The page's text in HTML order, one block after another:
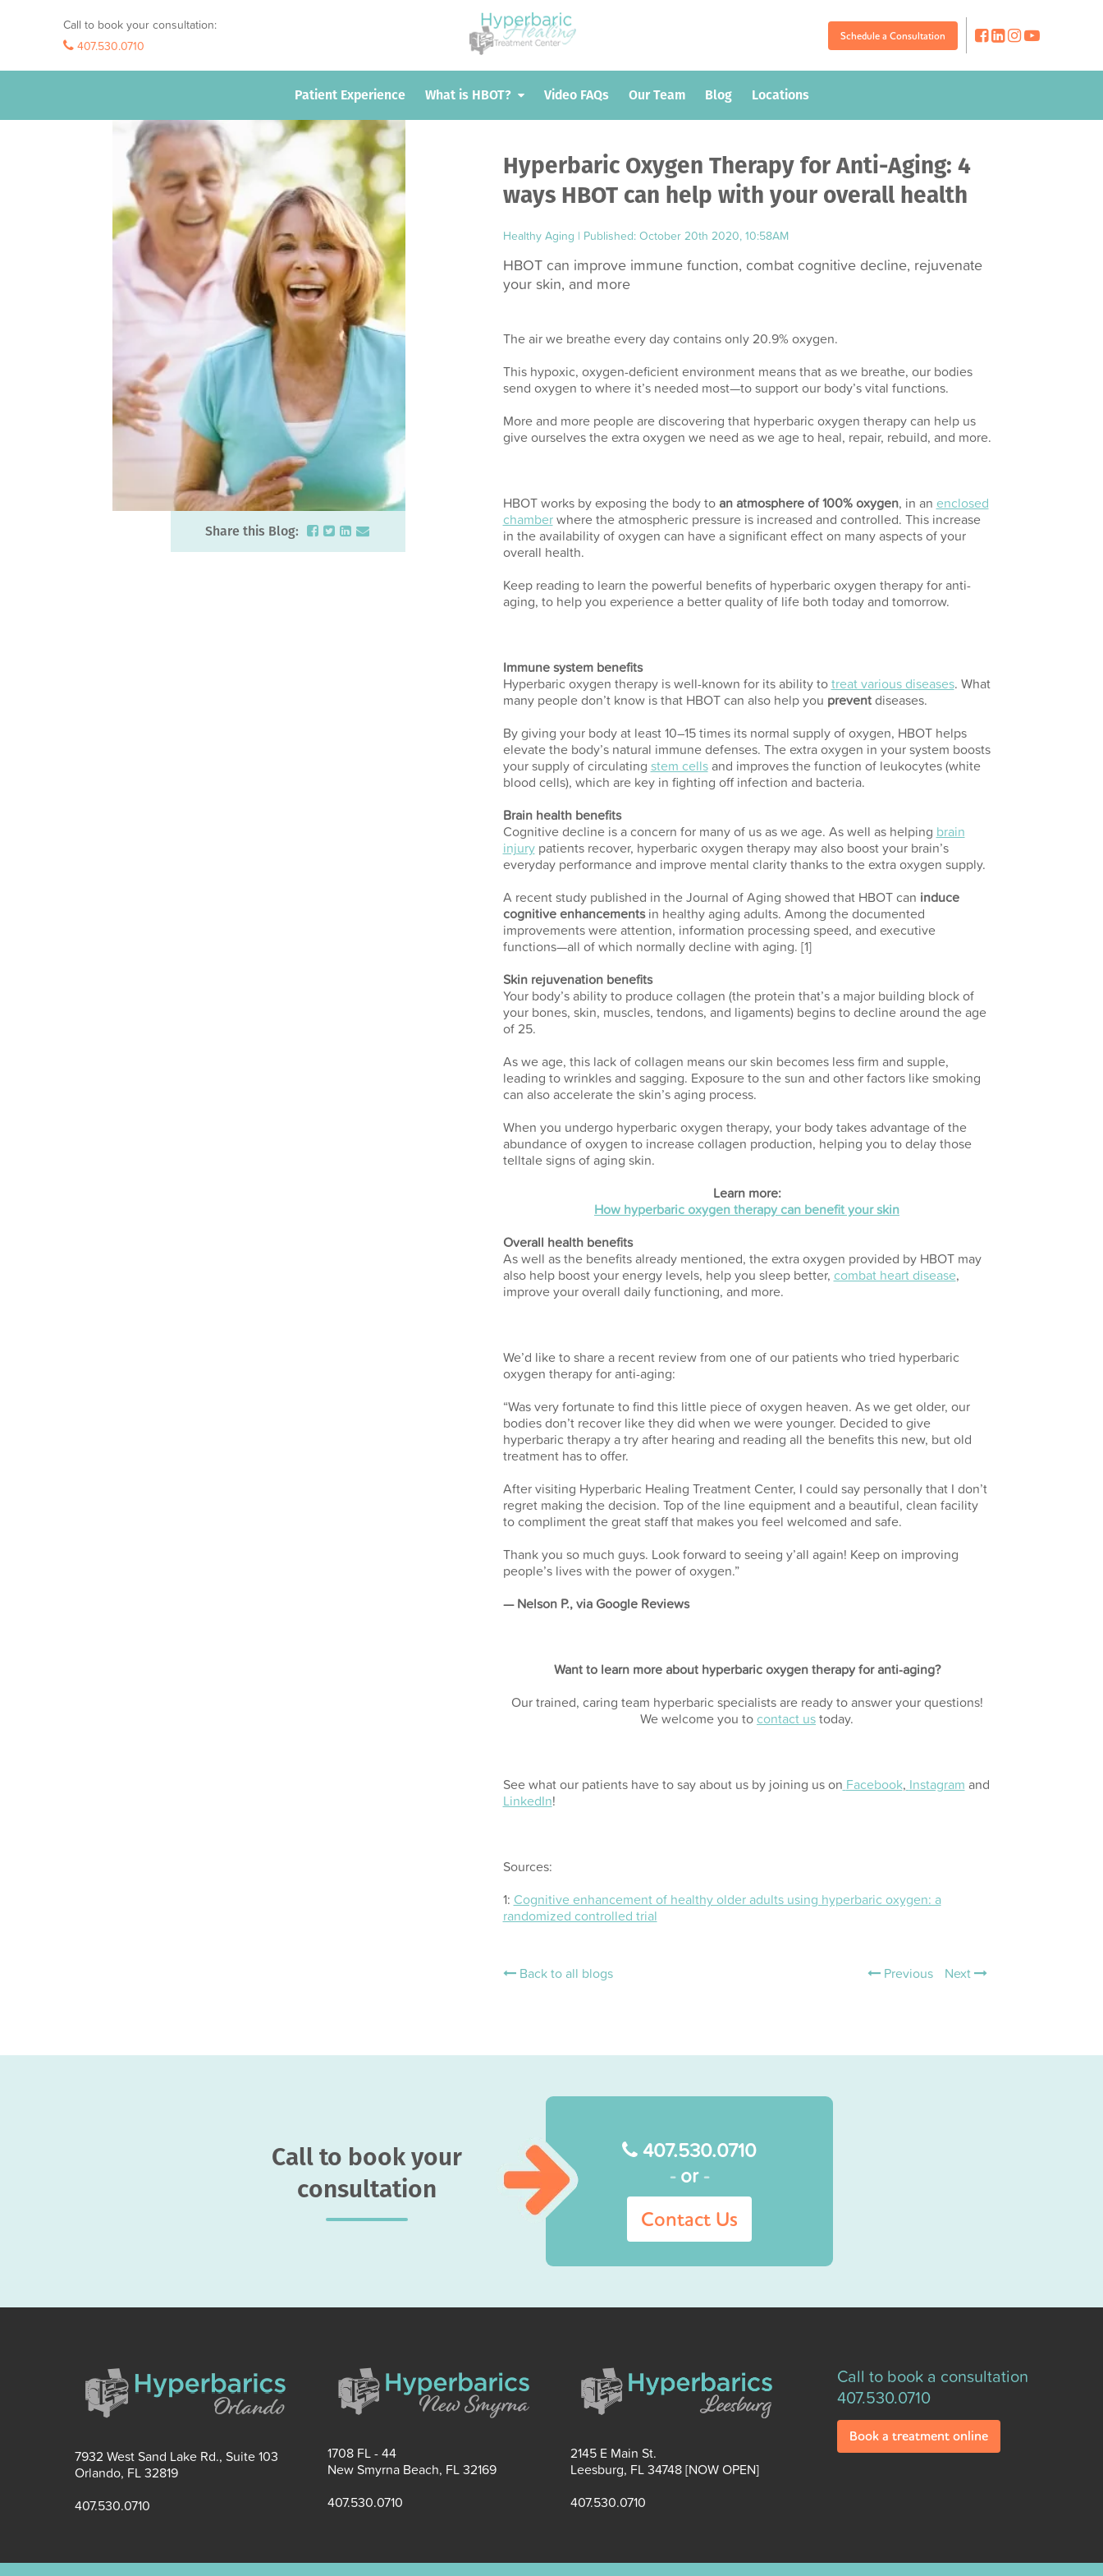
Call to book your consultation:
407.530.0710
Schedule a Consultation
Patient Experience What is HBOT? Video FAQs Our Team Blog Locations
407.530.0710
Schedule a Consultation
Patient Experience What is HBOT? Video FAQs Our Team Blog Locations
Share this Blog:
Hyperbaric Oxygen Therapy for Anti-Aging: 4
ways HBOT can help with your overall health
Healthy Aging | Published: October 20th 2020, 10:58AM
HBOT can improve immune function, combat cognitive decline, rejuvenate
your skin, and more
The air we breathe every day contains only 20.9% oxygen.
This hypoxic, oxygen-deficient environment means that as we breathe, our bodies
send oxygen to where it’s needed most—to support our body’s vital functions.
More and more people are discovering that hyperbaric oxygen therapy can help us
give ourselves the extra oxygen we need as we age to heal, repair, rebuild, and more.
HBOT works by exposing the body toanatmosphere of 100% oxygen, in an enclosed
chamberwhere the atmospheric pressure is increased and controlled. This increase
in the availability of oxygen can have a significant effect on many aspects of your
overall health.
Keep reading to learn the powerful benefits of hyperbaric oxygen therapy for anti-
aging, to help you experience a better quality of life both today and tomorrow.
Immune system benefits
Hyperbaric oxygen therapy is well-known for its ability totreat various diseases. What
many people don’t know is that HBOT can also help you preventdiseases.
By giving your body at least 10–15 times its normal supply of oxygen, HBOT helps
elevate the body’s natural immune defenses. The extra oxygen in your system boosts
your supply of circulating stem cellsand improves the function of leukocytes (white
blood cells), which are key in fighting off infection and bacteria.
Brain health benefits
Cognitive decline is a concern for many of us as we age. As well as helping brain
injurypatients recover, hyperbaric oxygen therapy may also boost your brain’s
everyday performance and improve mental clarity thanks to the extra oxygen supply.
A recent study published in the Journal of Aging showed that HBOT can induce
cognitive enhancementsin healthy aging adults. Among the documented
improvements were attention, information processing speed, and executive
functions—all of which normally decline with aging. [1]
Skin rejuvenation benefits
Your body’s ability to produce collagen (the protein that’s a major building block of
your bones, skin, muscles, tendons, and ligaments) begins to decline around the age
of 25.
As we age, this lack of collagen means our skin becomes less firm and supple,
leading to wrinkles and sagging. Exposure to the sun and other factors like smoking
can also accelerate the skin’s aging process.
When you undergo hyperbaric oxygen therapy, your body takes advantage of the
abundance of oxygen to increase collagen production, helping you to delay those
telltale signs of aging skin.
Learn more:
How hyperbaric oxygen therapy can benefit your skin
Overall health benefits
As well as the benefits already mentioned, the extra oxygen provided by HBOT may
also help boost your energy levels, help you sleep better, combat heart disease,
improve your overall daily functioning, and more.
We’d like to share a recent review from one of our patients who tried hyperbaric
oxygen therapy for anti-aging:
“Was very fortunate to find this little piece of oxygen heaven. As we get older, our
bodies don’t recover like they did when we were younger. Decided to give
hyperbaric therapy a try after hearing and reading all the benefits this new, but old
treatment has to offer.
After visiting Hyperbaric Healing Treatment Center, I could say personally that I don’t
regret making the decision. Top of the line equipment and a beautiful, clean facility
to compliment the great staff that makes you feel welcomed and safe.
Thank you so much guys. Look forward to seeing y’all again! Keep on improving
people’s lives with the power of oxygen.”
— Nelson P., via Google Reviews
Want to learn more about hyperbaric oxygen therapy for anti-aging?
Our trained, caring team hyperbaric specialists are ready to answer your questions!
We welcome you to contact ustoday.
See what our patients have to say about us by joining us on Facebook, Instagram and
LinkedIn!
Sources:
1: Cognitive enhancement of healthy older adults using hyperbaric oxygen: a
randomized controlled trial
Back to all blogs Previous Next
Call to book your
consultation
407.530.0710
-or-
Contact Us
7932 West Sand Lake Rd., Suite 103
Orlando, FL 32819
407.530.0710
1708 FL - 44
New Smyrna Beach, FL 32169
407.530.0710
2145 E Main St.
Leesburg, FL 34748 [NOW OPEN]
407.530.0710
Call to book a consultation
407.530.0710
Book a treatment online